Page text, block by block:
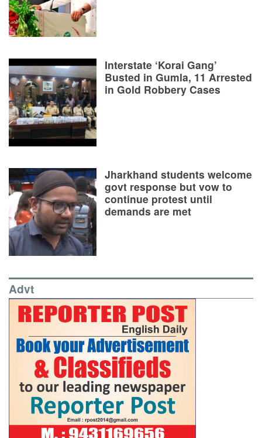
Interstate ‘Korai Gang’
Busted in Gumla, 11 Arrested
in Gold Robbery Cases
Jharkhand students welcome
govt response but vow to
continue protest until
demands are met
Advt